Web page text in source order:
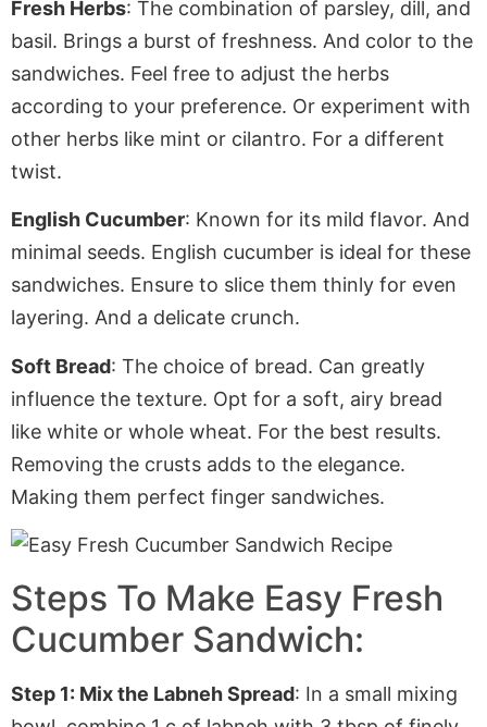
Fresh Herbs: The combination of parsley, dill, and
basil. Brings a burst of freshness. And color to the
sandwiches. Feel free to adjust the herbs
according to your preference. Or experiment with
other herbs like mint or cilantro. For a different
twist.
English Cucumber: Known for its mild flavor. And
minimal seeds. English cucumber is ideal for these
sandwiches. Ensure to slice them thinly for even
layering. And a delicate crunch.
Soft Bread: The choice of bread. Can greatly
influence the texture. Opt for a soft, airy bread
like white or whole wheat. For the best results.
Removing the crusts adds to the elegance.
Making them perfect finger sandwiches.
Steps To Make Easy Fresh
Cucumber Sandwich:
Step 1: Mix the Labneh Spread: In a small mixing